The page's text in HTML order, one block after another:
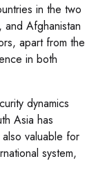
in the two
and Afghanistan
apart from the
in both
dynamics
Asia has
valuable for
system,